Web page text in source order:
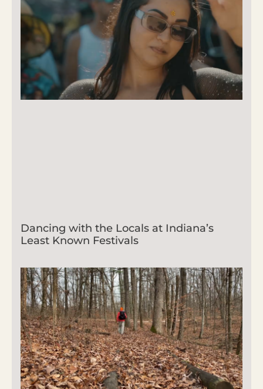
Dancing with the Locals at Indiana’s
Least Known Festivals